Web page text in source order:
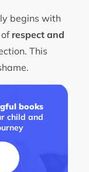
begins with
respect and
This
books
child and